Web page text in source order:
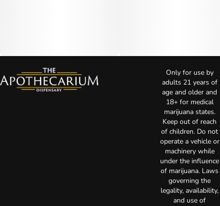
Only for use by
adults 21 years of
age and older and
18+ for medical
marijuana states.
Keep out of reach
of children. Do not
operate a vehicle or
machinery while
under the influence
of marijuana. Laws
governing the
legality, availability,
and use of